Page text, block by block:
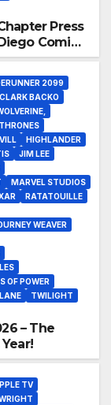
Press
Comic-
2099
CLARK BACKO
HIGHLANDER
JIM LEE
MARVEL STUDIOS
RATATOUILLE
WEAVER
OF POWER
TWILIGHT
– The
TV